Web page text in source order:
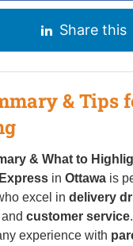
Share this
& Tips
& What to
in Ottawais
excel in delivery
customer service
experience with